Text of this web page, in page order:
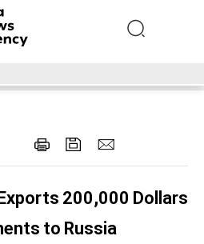
with ANA
200,000 Dollars
to Russia